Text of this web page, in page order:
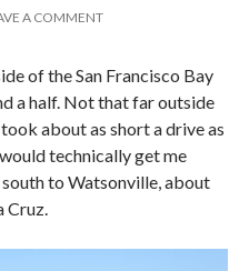
A COMMENT
of the San Francisco Bay
a half. Not that far outside
about as short a drive as
technically get me
to Watsonville, about
Cruz.